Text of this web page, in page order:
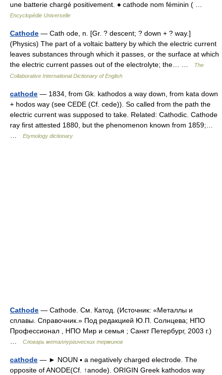
une batterie chargé positivement. ● cathode nom féminin ( …
Encyclopédie Universelle
Cathode — Cath ode, n. [Gr. ? descent; ? down + ? way.]
(Physics) The part of a voltaic battery by which the electric current
leaves substances through which it passes, or the surface at which
the electric current passes out of the electrolyte; the… …
The
Collaborative International Dictionary of English
cathode — 1834, from Gk. kathodos a way down, from kata down
+ hodos way (see CEDE (Cf. cede)). So called from the path the
electric current was supposed to take. Related: Cathodic. Cathode
ray first attested 1880, but the phenomenon known from 1859;…
…
Etymology dictionary
Cathode — Cathode. См. Катод. (Источник: «Металлы и
сплавы. Справочник.» Под редакцией Ю.П. Солнцева; НПО
Профессионал , НПО Мир и семья ; Санкт Петербург, 2003 г.)
…
Словарь металлургических терминов
cathode — ► NOUN ▪ a negatively charged electrode. The
opposite of ANODE(Cf. ↑anode). ORIGIN Greek kathodos way